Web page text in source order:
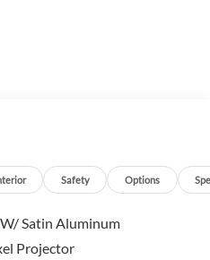
Safety Options
Satin Aluminum
Projector